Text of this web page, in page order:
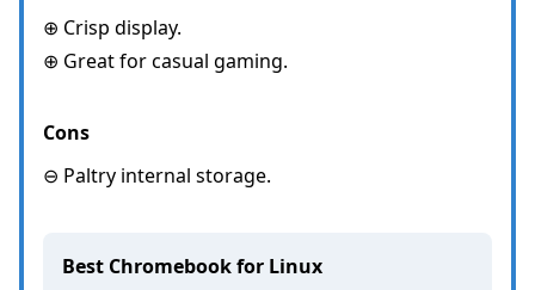
⊕ Crisp display.
⊕ Great for casual gaming.
Cons
⊖ Paltry internal storage.
Best Chromebook for Linux